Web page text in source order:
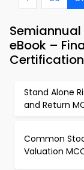
eBook –
Stand Alone
and Return
Common
Valuation